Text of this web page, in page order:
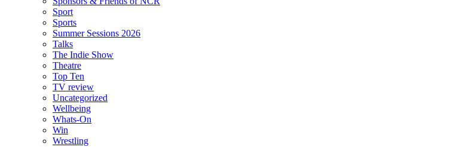
Sport
Sports
Summer Sessions 2026
Talks
The Indie Show
Theatre
Top Ten
TV review
Uncategorized
Wellbeing
Whats-On
Win
Wrestling